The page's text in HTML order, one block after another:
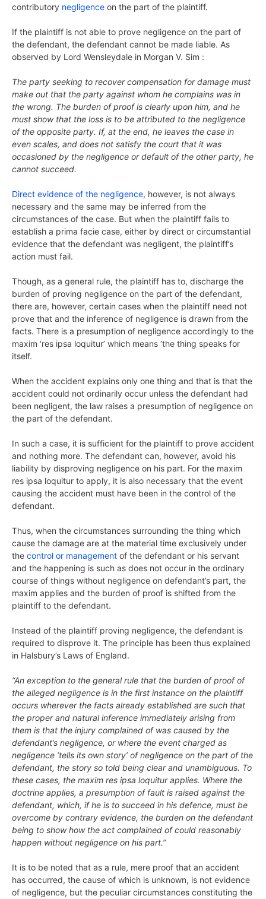
contributory negligence on the part of the plaintiff.
If the plaintiff is not able to prove negligence on the part of
the defendant, the defendant cannot be made liable. As
observed by Lord Wensleydale in Morgan V. Sim :
The party seeking to recover compensation for damage must
make out that the party against whom he complains was in
the wrong. The burden of proof is clearly upon him, and he
must show that the loss is to be attributed to the negligence
of the opposite party. If, at the end, he leaves the case in
even scales, and does not satisfy the court that it was
occasioned by the negligence or default of the other party, he
cannot succeed.
Direct evidence of the negligence, however, is not always
necessary and the same may be inferred from the
circumstances of the case. But when the plaintiff fails to
establish a prima facie case, either by direct or circumstantial
evidence that the defendant was negligent, the plaintiff’s
action must fail.
Though, as a general rule, the plaintiff has to, discharge the
burden of proving negligence on the part of the defendant,
there are, however, certain cases when the plaintiff need not
prove that and the inference of negligence is drawn from the
facts. There is a presumption of negligence accordingly to the
maxim ‘res ipsa loquitur’ which means ‘the thing speaks for
itself.
When the accident explains only one thing and that is that the
accident could not ordinarily occur unless the defendant had
been negligent, the law raises a presumption of negligence on
the part of the defendant.
In such a case, it is sufficient for the plaintiff to prove accident
and nothing more. The defendant can, however, avoid his
liability by disproving negligence on his part. For the maxim
res ipsa loquitur to apply, it is also necessary that the event
causing the accident must have been in the control of the
defendant.
Thus, when the circumstances surrounding the thing which
cause the damage are at the material time exclusively under
the control or management of the defendant or his servant
and the happening is such as does not occur in the ordinary
course of things without negligence on defendant’s part, the
maxim applies and the burden of proof is shifted from the
plaintiff to the defendant.
Instead of the plaintiff proving negligence, the defendant is
required to disprove it. The principle has been thus explained
in Halsbury’s Laws of England.
“An exception to the general rule that the burden of proof of
the alleged negligence is in the first instance on the plaintiff
occurs wherever the facts already established are such that
the proper and natural inference immediately arising from
them is that the injury complained of was caused by the
defendant’s negligence, or where the event charged as
negligence ‘tells its own story’ of negligence on the part of the
defendant, the story so told being clear and unambiguous. To
these cases, the maxim res ipsa loquitur applies. Where the
doctrine applies, a presumption of fault is raised against the
defendant, which, if he is to succeed in his defence, must be
overcome by contrary evidence, the burden on the defendant
being to show how the act complained of could reasonably
happen without negligence on his part.”
It is to be noted that as a rule, mere proof that an accident
has occurred, the cause of which is unknown, is not evidence
of negligence, but the peculiar circumstances constituting the